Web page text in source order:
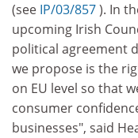
(see IP/03/857). In
upcoming Irish
political agreement
we propose is the
on EU level so that
consumer
businesses", said